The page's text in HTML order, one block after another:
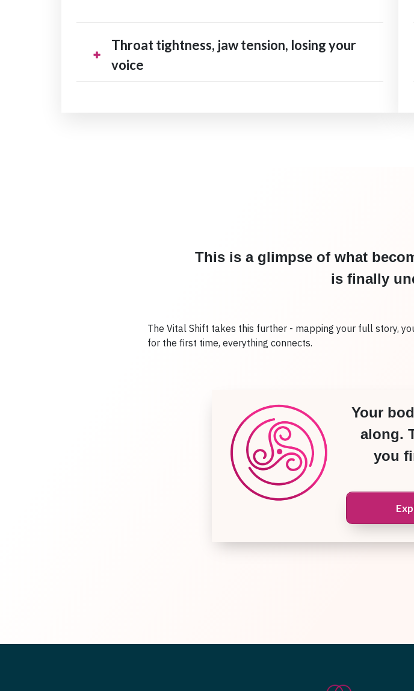
Throat tightness, jaw tension, losing your
voice
This is a glimpse of what
is finally
The Vital Shift takes this further - mapping your full story,
for the first time, everything connects.
Your
along.
you